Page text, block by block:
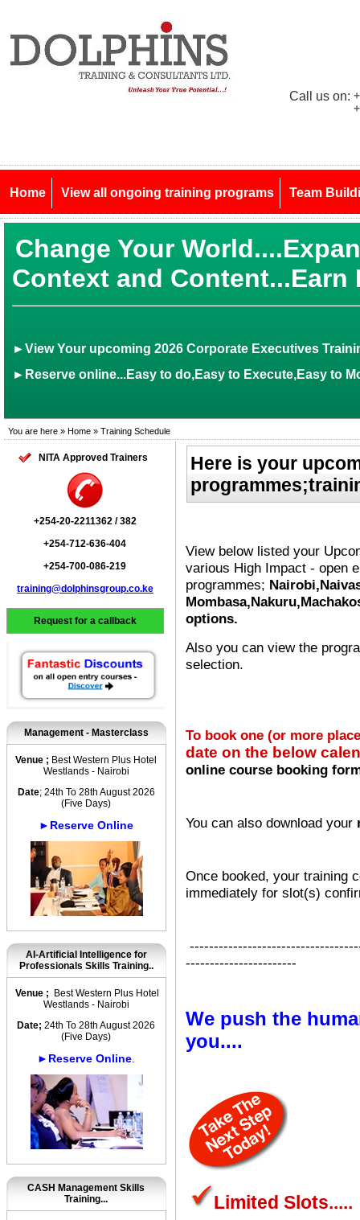
Call us on:
Home View all ongoing training programs Team
Change Your
Context and Content...Earn
►View Your upcoming 2026 Corporate Executives
►Reserve online...Easy to do,Easy to Execute,Easy to
You are here » Home » Training Schedule
NITA Approved Trainers
+254-20-2211362 / 382
+254-712-636-404
+254-700-086-219
training@dolphinsgroup.co.ke
Request for a callback
Management - Masterclass
Venue ; Best Western Plus Hotel
Westlands - Nairobi
Date; 24th To 28th August 2026
(Five Days)
►Reserve Online
AI-Artificial Intelligence for
Professionals Skills Training..
Venue ;
Best Western Plus Hotel
Westlands - Nairobi
Date; 24th To 28th August 2026
(Five Days)
►Reserve Online
CASH Management Skills
Training...
Here is your
View below listed your
various High Impact - open
programmes;
options.
Also you can view the
selection.
To book one (or more
date on the below
online course booking
You can also download your
Once booked, your training
immediately for slot(s)
-----------------------
We push the
you....
Limited Slots.....